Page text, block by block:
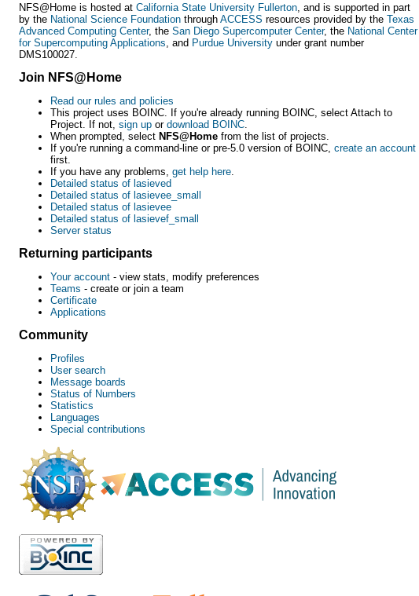
NFS@Home is hosted at California State University Fullerton , and is supported in part
by the National Science Foundation through ACCESS resources provided by the Texas
Advanced Computing Center, the San Diego Supercomputer Center, the National Center
for Supercomputing Applications , and Purdue University under grant number
DMS100027.
Join NFS@Home
Read our rules and policies
This project uses BOINC. If you're already running BOINC, select Attach to
Project. If not, sign up or download BOINC
When prompted, select NFS@Home from the list of projects.
If you're running a command-line or pre-5.0 version of BOINC, create an account
first.
If you have any problems, get help here
Detailed status of lasieved
Detailed status of lasievee_small
Detailed status of lasievee
Detailed status of lasievef_small
Server status
Returning participants
Your account - view stats, modify preferences
Teams - create or join a team
Certificate
Applications
Community
Profiles
User search
Message boards
Status of Numbers
Statistics
Languages
Special contributions